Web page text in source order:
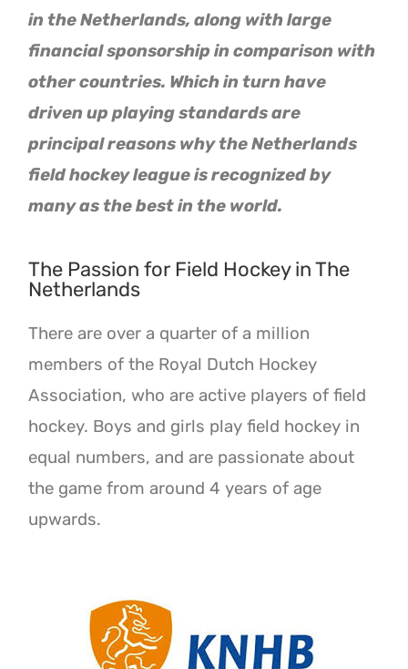
in the Netherlands, along with large
financial sponsorship in comparison with
other countries. Which in turn have
driven up playing standards are
principal reasons why the Netherlands
field hockey league is recognized by
many as the best in the world.
The Passion for Field Hockey in The
Netherlands
There are over a quarter of a million
members of the Royal Dutch Hockey
Association, who are active players of field
hockey. Boys and girls play field hockey in
equal numbers, and are passionate about
the game from around 4 years of age
upwards.